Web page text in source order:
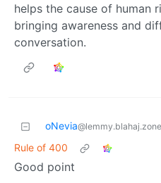
helps the cause of human
bringing awareness and
conversation.
oNevia@lemmy.blahaj.zone
Rule of 400
Good point